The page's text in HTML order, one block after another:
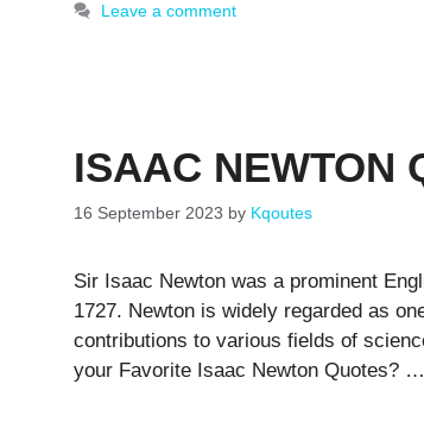
Leave a comment
ISAAC NEWTON
16 September 2023 by Kqoutes
Sir Isaac Newton was a prominent
1727. Newton is widely regarded as
contributions to various fields of
your Favorite Isaac Newton Quotes? …